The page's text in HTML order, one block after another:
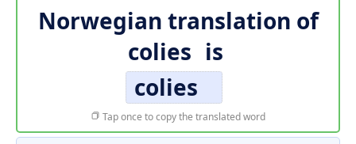
Norwegian translation of
colies is
colies
Tap once to copy the translated word